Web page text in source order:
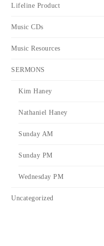
Lifeline Product
Music CDs
Music Resources
SERMONS
Kim Haney
Nathaniel Haney
Sunday AM
Sunday PM
Wednesday PM
Uncategorized